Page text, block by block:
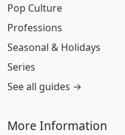
Pop Culture
Professions
Seasonal & Holidays
Series
See all guides →
More Information